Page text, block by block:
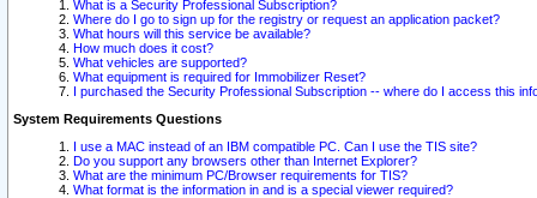
What is a Security Professional Subscription?
Where do I go to sign up for the registry or request an application packet?
What hours will this service be available?
How much does it cost?
What vehicles are supported?
What equipment is required for Immobilizer Reset?
I purchased the Security Professional Subscription -- where do I access this
System Requirements Questions
I use a MAC instead of an IBM compatible PC. Can I use the TIS site?
Do you support any browsers other than Internet Explorer?
What are the minimum PC/Browser requirements for TIS?
What format is the information in and is a special viewer required?